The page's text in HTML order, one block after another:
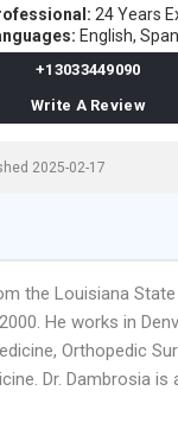
24 Years
English,
+13033449090
Write A Review
2025-02-17
the Louisiana
He works in
Orthopedic
Dr. Dambrosia